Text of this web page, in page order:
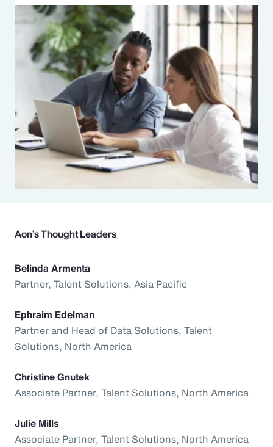
Aon’s Thought Leaders
Belinda Armenta
Partner, Talent Solutions, Asia Pacific
Ephraim Edelman
Partner and Head of Data Solutions, Talent
Solutions, North America
Christine Gnutek
Associate Partner, Talent Solutions, North America
Julie Mills
Associate Partner, Talent Solutions, North America